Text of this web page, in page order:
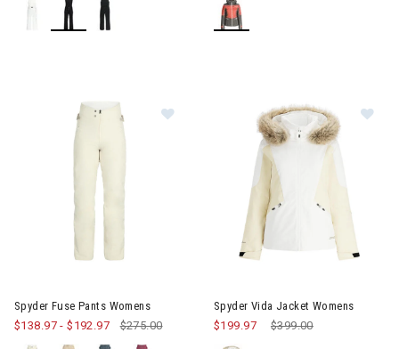
Spyder Fuse Pants Womens
$138.97-$192.97 $275.00
Spyder Vida Jacket Womens
Price reduced from
$399.00to
$199.97